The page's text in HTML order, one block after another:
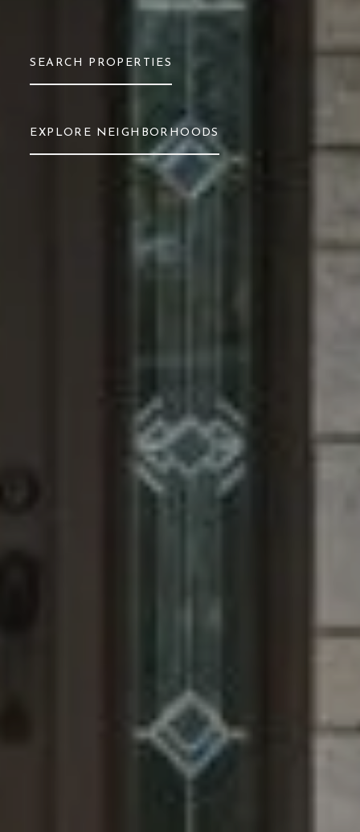
SEARCH PROPERTIES
EXPLORE NEIGHBORHOODS